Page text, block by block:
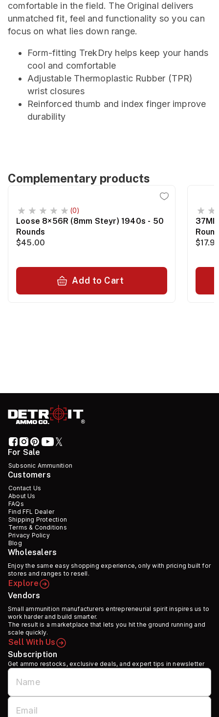
comfortable in the field. The Original delivers
unmatched fit, feel and functionality so you can
focus on what lies down range.
Form-fitting TrekDry helps keep your hands
cool and comfortable
Adjustable Thermoplastic Rubber (TPR)
wrist closures
Reinforced thumb and index finger improve
durability
Complementary products
(0)
Loose 8×56R (8mm Steyr) 1940s - 50
Rounds
$45.00
Add to Cart
For Sale
Subsonic Ammunition
Customers
Contact Us
About Us
FAQs
Find FFL Dealer
Shipping Protection
Terms & Conditions
Privacy Policy
Blog
Wholesalers
Enjoy the same easy shopping experience, only with pricing built for
stores and ranges to resell.
Explore
Vendors
Small ammunition manufacturers entrepreneurial spirit inspires us to
work harder and build smarter.
The result is a marketplace that lets you hit the ground running and
scale quickly.
Sell With Us
Subscription
Get ammo restocks, exclusive deals, and expert tips in newsletter